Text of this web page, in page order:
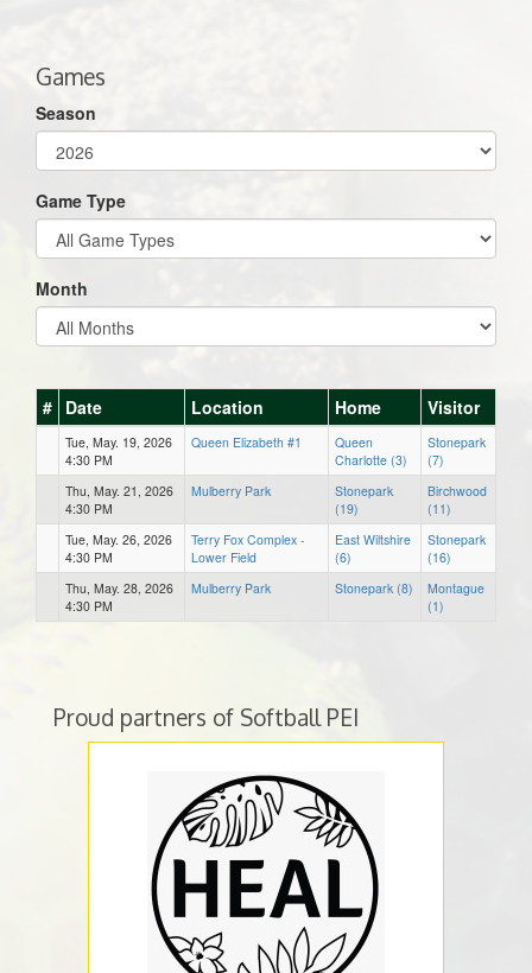
Games
Season
Game Type
Month
# Date Location Home Visitor
Tue, May. 19, 2026
4:30 PM
Queen Elizabeth #1
Queen
Charlotte (3)
Stonepark
(7)
Thu, May. 21, 2026
4:30 PM
Mulberry Park
Stonepark
(19)
Birchwood
(11)
Tue, May. 26, 2026
4:30 PM
Terry Fox Complex -
Lower Field
East Wiltshire
(6)
Stonepark
(16)
Thu, May. 28, 2026
4:30 PM
Mulberry Park Stonepark (8)
Montague
(1)
Proud partners of Softball PEI